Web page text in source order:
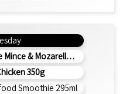
& Mozarella 200g (b)
350g
Smoothie 295ml